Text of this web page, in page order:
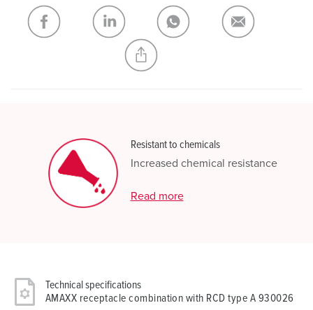
My list ADD
CREATE A NEW LIST
Resistant to chemicals
Increased chemical resistance
Read more
Technical specifications
AMAXX receptacle combination with RCD type A 930026